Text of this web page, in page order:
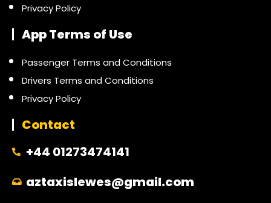
Privacy Policy
App Terms of Use
Passenger Terms and Conditions
Drivers Terms and Conditions
Privacy Policy
Contact
+44 01273474141
aztaxislewes@gmail.com